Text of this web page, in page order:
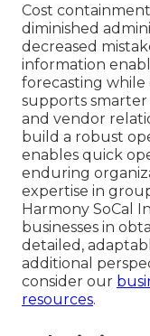
Cost
diminished
decreased
information
forecasting
supports
and vendor
build a robust
enables quick
enduring
expertise in
Harmony SoCal
businesses in
detailed,
additional
consider our
resources.